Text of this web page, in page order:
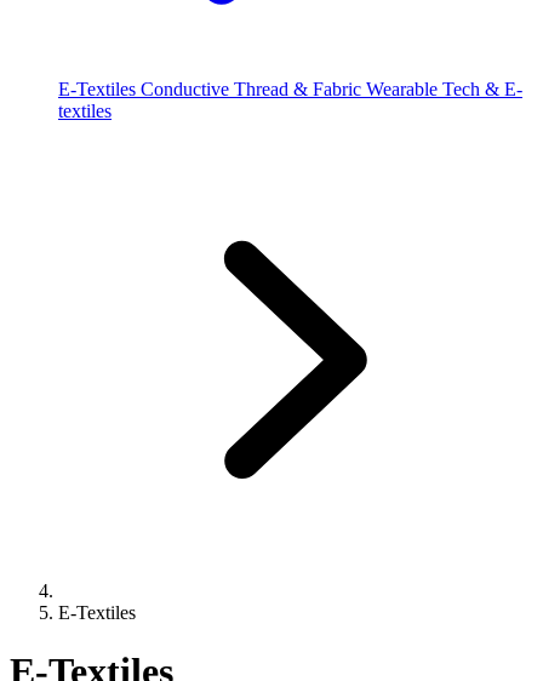
E-Textiles Conductive Thread & Fabric Wearable Tech & E-
textiles
E-Textiles
E-Textiles